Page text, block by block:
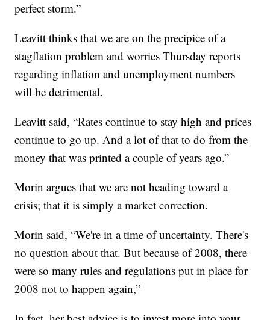
perfect storm.”
Leavitt thinks that we are on the precipice of a
stagflation problem and worries Thursday reports
regarding inflation and unemployment numbers
will be detrimental.
Leavitt said, “Rates continue to stay high and prices
continue to go up. And a lot of that to do from the
money that was printed a couple of years ago.”
Morin argues that we are not heading toward a
crisis; that it is simply a market correction.
Morin said, “We're in a time of uncertainty. There's
no question about that. But because of 2008, there
were so many rules and regulations put in place for
2008 not to happen again,”